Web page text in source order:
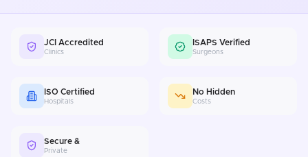
JCI Accredited
Clinics
ISAPS Verified
Surgeons
ISO Certified
Hospitals
No Hidden
Costs
Secure &
Private